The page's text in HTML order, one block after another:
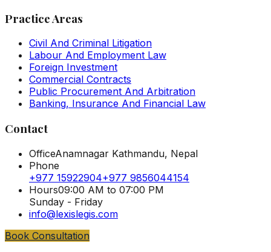
Practice Areas
Civil And Criminal Litigation
Labour And Employment Law
Foreign Investment
Commercial Contracts
Public Procurement And Arbitration
Banking, Insurance And Financial Law
Contact
OfficeAnamnagar Kathmandu, Nepal
Phone
+977 15922904+977 9856044154
Hours09:00 AM to 07:00 PM
Sunday - Friday
info@lexislegis.com
Book Consultation